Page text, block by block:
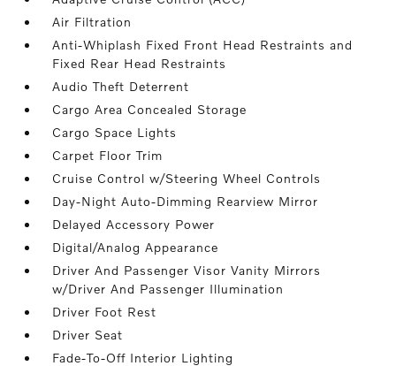
Air Filtration
Anti-Whiplash Fixed Front Head Restraints and
Fixed Rear Head Restraints
Audio Theft Deterrent
Cargo Area Concealed Storage
Cargo Space Lights
Carpet Floor Trim
Cruise Control w/Steering Wheel Controls
Day-Night Auto-Dimming Rearview Mirror
Delayed Accessory Power
Digital/Analog Appearance
Driver And Passenger Visor Vanity Mirrors
w/Driver And Passenger Illumination
Driver Foot Rest
Driver Seat
Fade-To-Off Interior Lighting